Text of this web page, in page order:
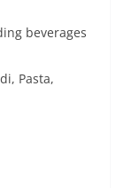
beverages
Pasta,